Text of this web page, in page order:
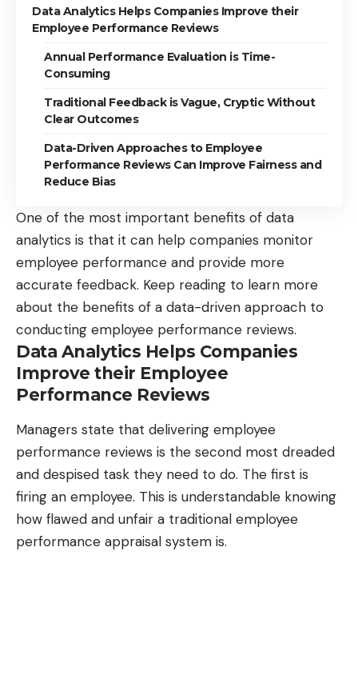
Data Analytics Helps Companies Improve their
Employee Performance Reviews
Annual Performance Evaluation is Time-
Consuming
Traditional Feedback is Vague, Cryptic Without
Clear Outcomes
Data-Driven Approaches to Employee
Performance Reviews Can Improve Fairness and
Reduce Bias
One of the most important benefits of data
analytics is that it can help companies monitor
employee performance and provide more
accurate feedback. Keep reading to learn more
about the benefits of a data-driven approach to
conducting employee performance reviews.
Data Analytics Helps Companies
Improve their Employee
Performance Reviews
Managers state that delivering employee
performance reviews is the second most dreaded
and despised task they need to do. The first is
firing an employee. This is understandable knowing
how flawed and unfair a traditional employee
performance appraisal system is.